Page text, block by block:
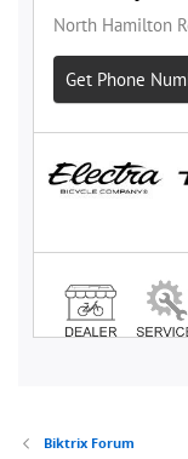
Biktrix Forum